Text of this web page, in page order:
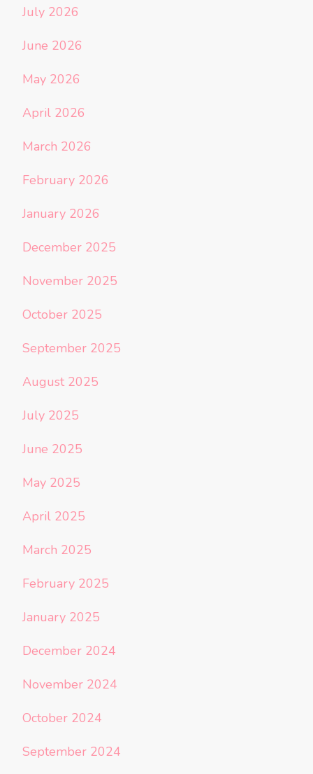
July 2026
June 2026
May 2026
April 2026
March 2026
February 2026
January 2026
December 2025
November 2025
October 2025
September 2025
August 2025
July 2025
June 2025
May 2025
April 2025
March 2025
February 2025
January 2025
December 2024
November 2024
October 2024
September 2024